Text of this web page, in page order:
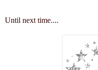
Until next time....